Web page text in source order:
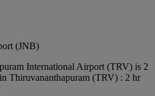
(JNB)
International Airport (TRV) is 2
Thiruvananthapuram (TRV) : 2 hr